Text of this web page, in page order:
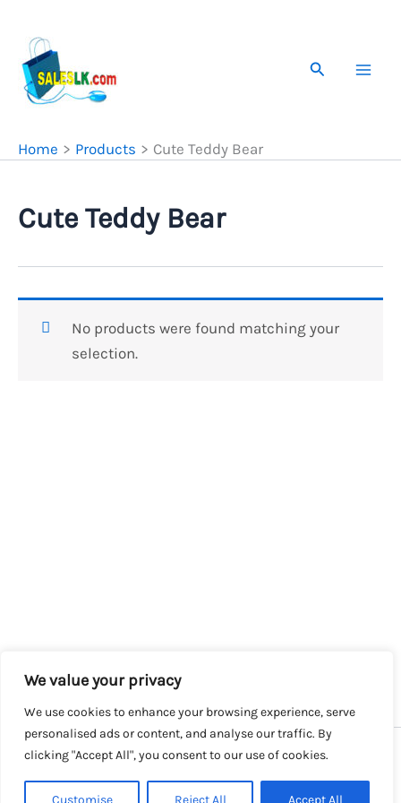
We value your privacy
We use cookies to enhance your browsing experience, serve
personalised ads or content, and analyse our traffic. By
clicking "Accept All", you consent to our use of cookies.
Customise Reject All Accept All
content
Search
Home Products Cute Teddy Bear
Cute Teddy Bear
No products were found matching your
selection.
Copyright © 2026 SalesLK.com | Powered by DIT